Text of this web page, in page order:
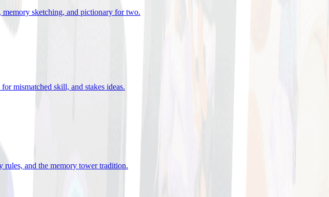
sketching, and pictionary for two.
mismatched skill, and stakes ideas.
rules, and the memory tower tradition.